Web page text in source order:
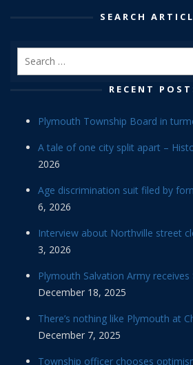
SEARCH
RECENT
Plymouth Township Board in
A tale of one city split apart –
2026
Age discrimination suit filed by
6, 2026
Interview about Northville street
3, 2026
Plymouth Salvation Army
December 18, 2025
There’s nothing like Plymouth at
December 7, 2025
Township officer chooses